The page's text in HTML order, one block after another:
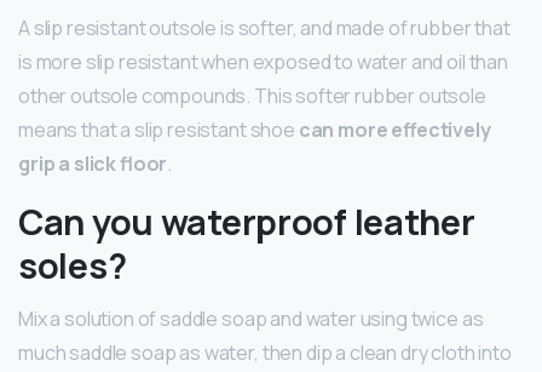
A slip resistant outsole is softer, and made of rubber that
is more slip resistant when exposed to water and oil than
other outsole compounds. This softer rubber outsole
means that a slip resistant shoe can more effectively
grip a slick floor.
Can you waterproof leather
soles?
Mix a solution of saddle soap and water using twice as
much saddle soap as water, then dip a clean dry cloth into